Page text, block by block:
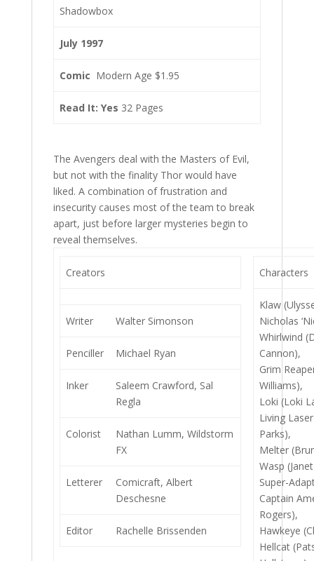
Shadowbox
July 1997
Comic Modern Age $1.95
Read It: Yes 32 Pages
The Avengers deal with the Masters of Evil,
but not with the finality Thor would have
liked. A combination of frustration and
insecurity causes most of the team to break
apart, just before larger mysteries begin to
reveal themselves.
Creators
Writer Walter Simonson
Penciller Michael Ryan
Inker
Saleem Crawford, Sal
Regla
Colorist
Nathan Lumm, Wildstorm
FX
Letterer
Comicraft, Albert
Deschesne
Editor Rachelle Brissenden
Characters
Klaw
Nicholas
Whirlwind
Cannon),
Grim
Williams),
Loki (Loki
Living
Parks),
Melter
Wasp
Super-
Captain
Rogers),
Hawkeye
Hellcat